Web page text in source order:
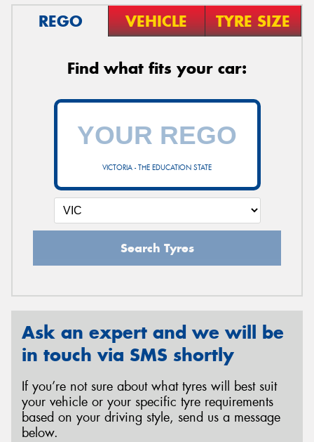
REGO VEHICLE TYRE SIZE
Find what fits your car:
VICTORIA - THE EDUCATION STATE
Search Tyres
Ask an expert and we will be
in touch via SMS shortly
If you’re not sure about what tyres will best suit
your vehicle or your specific tyre requirements
based on your driving style, send us a message
below.